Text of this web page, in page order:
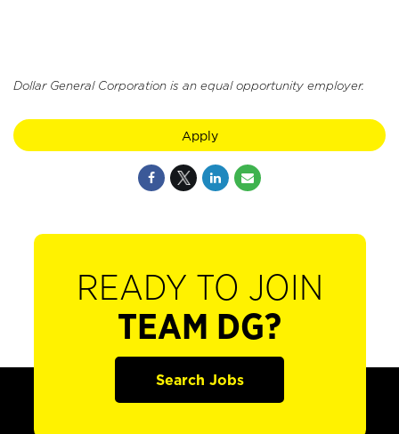
Dollar General Corporation is an equal opportunity employer.
Apply
READY TO JOIN
TEAM DG?
Search Jobs